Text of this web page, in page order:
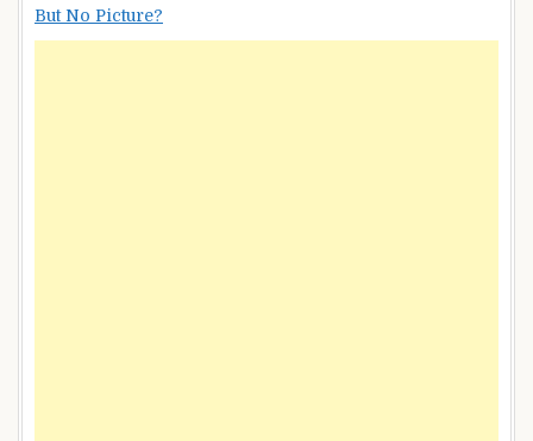
But No Picture?